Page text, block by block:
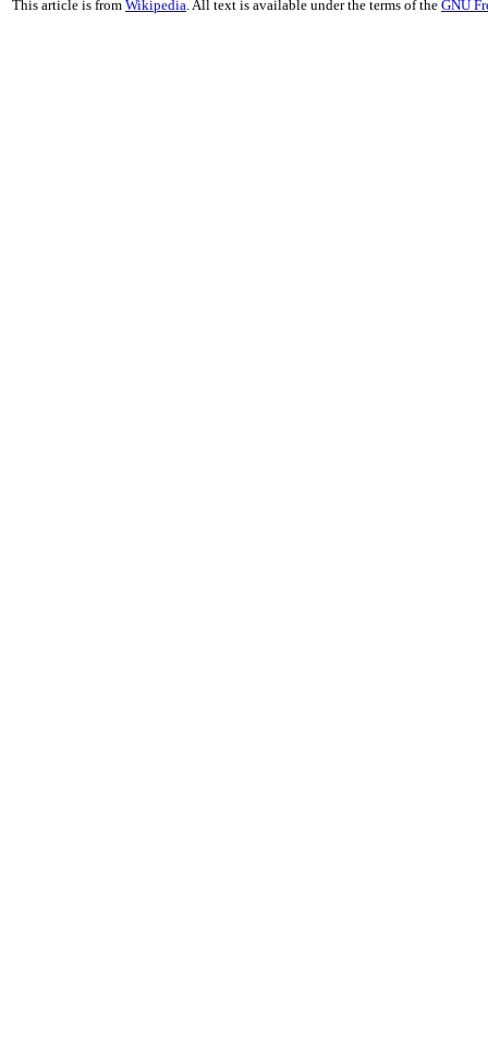
This article is from Wikipedia . All text is available under the terms of the GNU